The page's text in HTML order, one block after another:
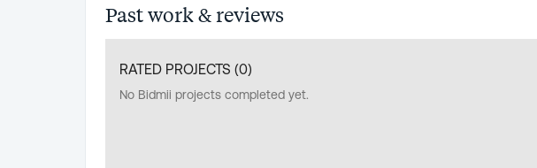
Past work & reviews
RATED PROJECTS (0)
No Bidmii projects completed yet.